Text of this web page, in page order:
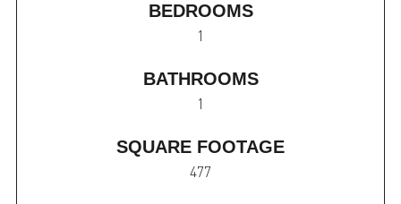
BEDROOMS
1
BATHROOMS
1
SQUARE FOOTAGE
477